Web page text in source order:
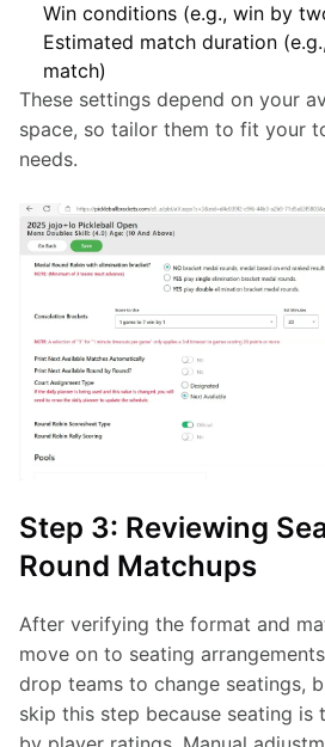
Win conditions (e.g., win by
Estimated match duration
match)
These settings depend on your
space, so tailor them to fit your
needs.
Step 3: Reviewing
Round Matchups
After verifying the format and
move on to seating
drop teams to change seatings,
skip this step because seating is